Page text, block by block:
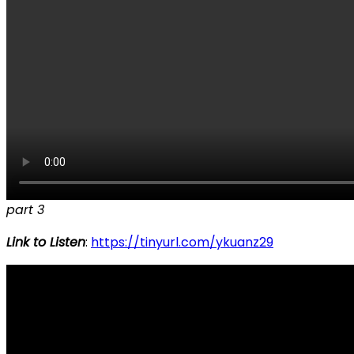
part 3
Link to Listen: https://tinyurl.com/ykuanz29